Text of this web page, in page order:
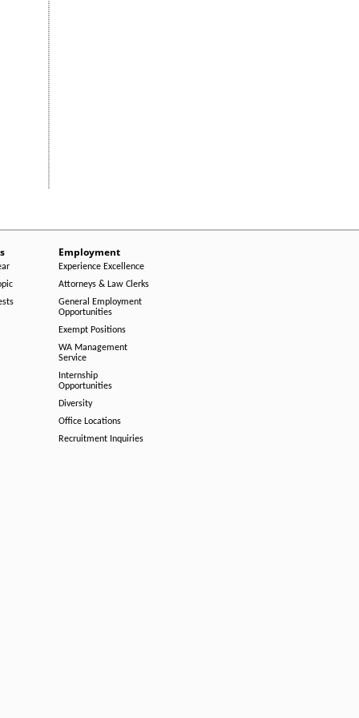
Employment
Experience Excellence
Attorneys & Law Clerks
General Employment
Opportunities
Exempt Positions
WA Management
Service
Internship
Opportunities
Diversity
Office Locations
Recruitment Inquiries